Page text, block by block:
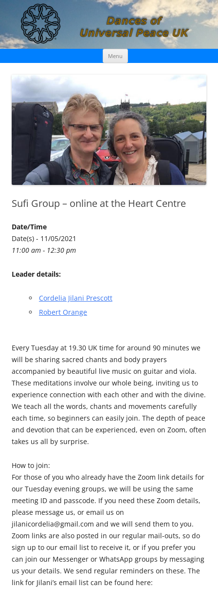
Dances of Universal Peace UK
Menu Skip
content
Sufi Group – online at the Heart Centre
Date/Time
Date(s) - 11/05/2021
11:00 am - 12:30 pm
Leader details:
Cordelia Jilani Prescott
Robert Orange
Every Tuesday at 19.30 UK time for around 90 minutes we
will be sharing sacred chants and body prayers
accompanied by beautiful live music on guitar and viola.
These meditations involve our whole being, inviting us to
experience connection with each other and with the divine.
We teach all the words, chants and movements carefully
each time, so beginners can easily join. The depth of peace
and devotion that can be experienced, even on Zoom, often
takes us all by surprise.
How to join:
For those of you who already have the Zoom link details for
our Tuesday evening groups, we will be using the same
meeting ID and passcode. If you need these Zoom details,
please message us, or email us on
jilanicordelia@gmail.com and we will send them to you.
Zoom links are also posted in our regular mail-outs, so do
sign up to our email list to receive it, or if you prefer you
can join our Messenger or WhatsApp groups by messaging
us your details. We send regular reminders on these. The
link for Jilani’s email list can be found here: